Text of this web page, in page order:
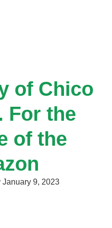
of Chico
For the
of the
January 9, 2023